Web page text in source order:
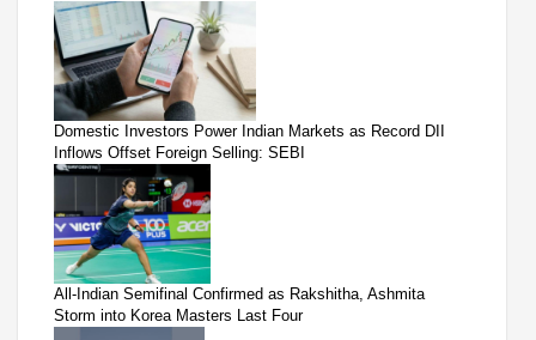
Domestic Investors Power Indian Markets as Record DII
Inflows Offset Foreign Selling: SEBI
All-Indian Semifinal Confirmed as Rakshitha, Ashmita
Storm into Korea Masters Last Four